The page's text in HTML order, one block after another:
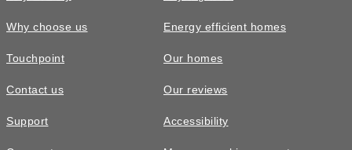
Why choose us
Touchpoint
Contact us
Support
Energy efficient homes
Our homes
Our reviews
Accessibility